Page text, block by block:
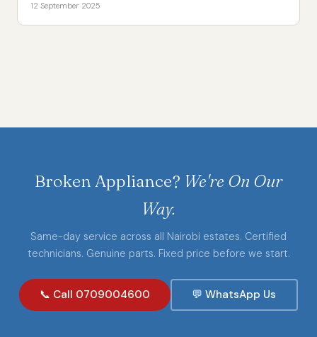
12 September 2025
Broken Appliance? We're On Our
Way.
Same-day service across all Nairobi estates. Certified
technicians. Genuine parts. Fixed price before we start.
📞 Call 0709004600 💬 WhatsApp Us